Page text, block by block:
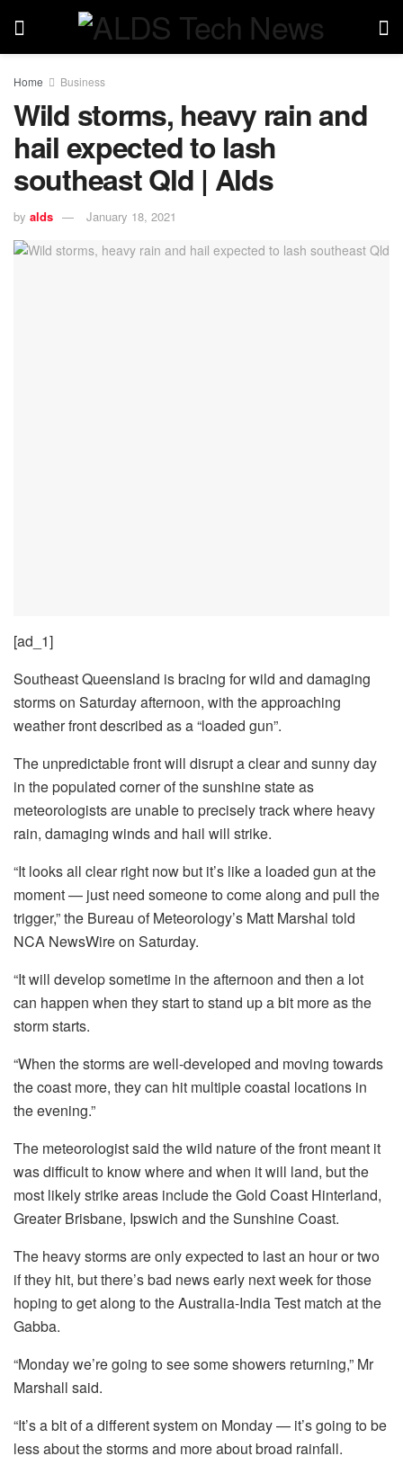
Home Business
Wild storms, heavy rain and
hail expected to lash
southeast Qld | Alds
by alds January 18, 2021
[ad_1]
Southeast Queensland is bracing for wild and damaging
storms on Saturday afternoon, with the approaching
weather front described as a “loaded gun”.
The unpredictable front will disrupt a clear and sunny day
in the populated corner of the sunshine state as
meteorologists are unable to precisely track where heavy
rain, damaging winds and hail will strike.
“It looks all clear right now but it’s like a loaded gun at the
moment — just need someone to come along and pull the
trigger,” the Bureau of Meteorology’s Matt Marshal told
NCA NewsWire on Saturday.
“It will develop sometime in the afternoon and then a lot
can happen when they start to stand up a bit more as the
storm starts.
“When the storms are well-developed and moving towards
the coast more, they can hit multiple coastal locations in
the evening.”
The meteorologist said the wild nature of the front meant it
was difficult to know where and when it will land, but the
most likely strike areas include the Gold Coast Hinterland,
Greater Brisbane, Ipswich and the Sunshine Coast.
The heavy storms are only expected to last an hour or two
if they hit, but there’s bad news early next week for those
hoping to get along to the Australia-India Test match at the
Gabba.
“Monday we’re going to see some showers returning,” Mr
Marshall said.
“It’s a bit of a different system on Monday — it’s going to be
less about the storms and more about broad rainfall.